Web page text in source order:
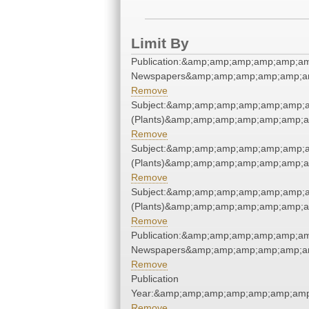
Limit By
Remove
Remove
Remove
Remove
Remove
Publication